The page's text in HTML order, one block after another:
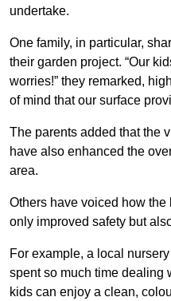
undertake.
One family, in particular,
their garden project. “Our
worries!” they remarked,
of mind that our surface
The parents added that the
have also enhanced the
area.
Others have voiced how
only improved safety but
For example, a local
spent so much time dealing
kids can enjoy a clean,